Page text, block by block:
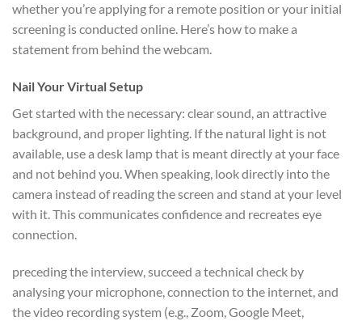
whether you’re applying for a remote position or your initial
screening is conducted online. Here’s how to make a
statement from behind the webcam.
Nail Your Virtual Setup
Get started with the necessary: clear sound, an attractive
background, and proper lighting. If the natural light is not
available, use a desk lamp that is meant directly at your face
and not behind you. When speaking, look directly into the
camera instead of reading the screen and stand at your level
with it. This communicates confidence and recreates eye
connection.
preceding the interview, succeed a technical check by
analysing your microphone, connection to the internet, and
the video recording system (e.g., Zoom, Google Meet,